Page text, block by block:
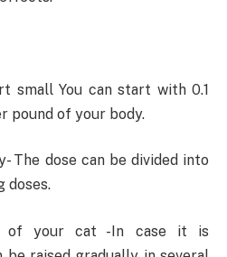
small You can start with 0.1
pound of your body.
The dose can be divided into
doses.
of your cat -In case it is